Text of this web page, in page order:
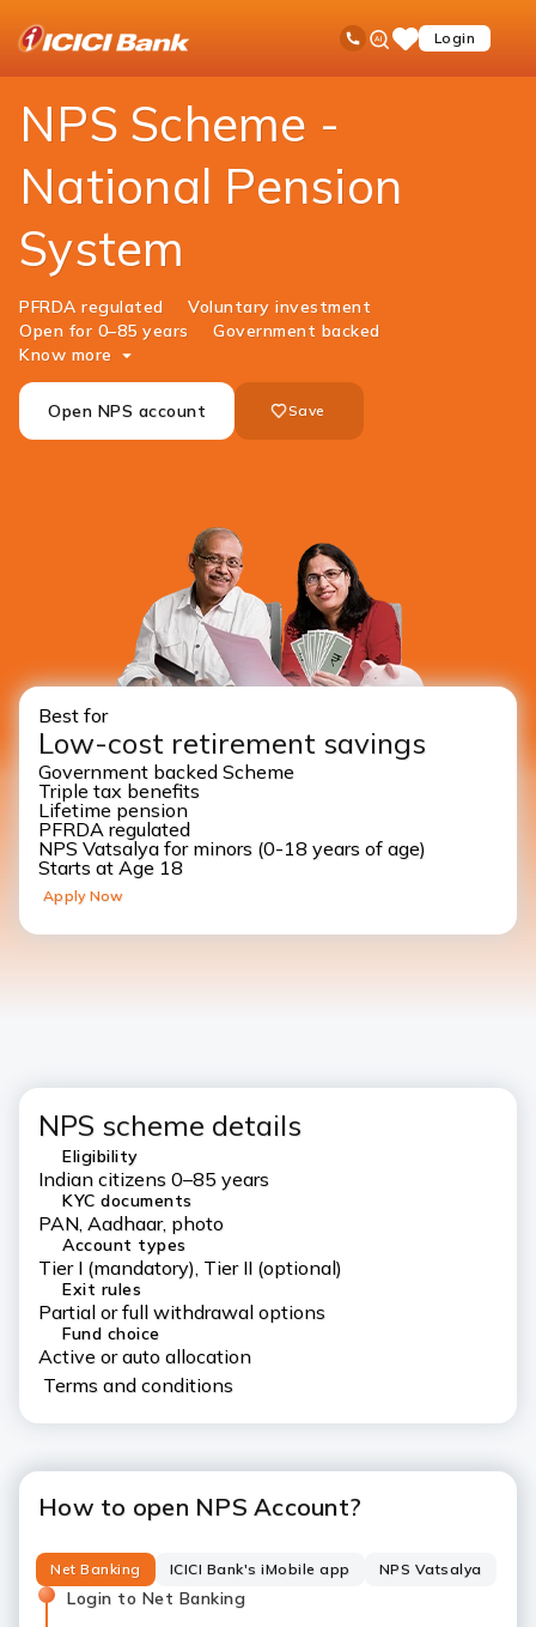
Toll Free No
Ask
iPalSaveLogin
open
Investments Government Schemes
NPS Scheme -
National Pension
System
PFRDA regulated
Voluntary investment
Open for 0–85 years
Government backed
Know more
Open NPS account Save
Best for
Low-cost retirement savings
Government backed Scheme
Triple tax benefits
Lifetime pension
PFRDA regulated
NPS Vatsalya for minors (0-18 years of age)
Starts at Age 18
Apply Now
NPS scheme details
Eligibility
Indian citizens 0–85 years
KYC documents
PAN, Aadhaar, photo
Account types
Tier I (mandatory), Tier II (optional)
Exit rules
Partial or full withdrawal options
Fund choice
Active or auto allocation
Terms and conditions
How to open NPS Account?
Net Banking ICICI Bank's iMobile app NPS Vatsalya
Login to Net Banking